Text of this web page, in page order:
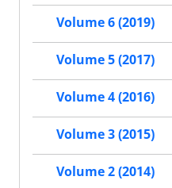
Volume 6 (2019)
Volume 5 (2017)
Volume 4 (2016)
Volume 3 (2015)
Volume 2 (2014)